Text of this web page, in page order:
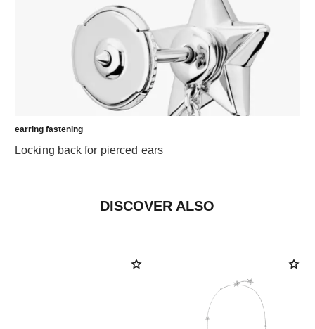
earring fastening
Locking back for pierced ears
DISCOVER ALSO